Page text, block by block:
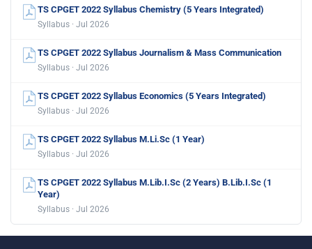
TS CPGET 2022 Syllabus Chemistry (5 Years Integrated)
Syllabus · Jul 2026
TS CPGET 2022 Syllabus Journalism & Mass Communication
Syllabus · Jul 2026
TS CPGET 2022 Syllabus Economics (5 Years Integrated)
Syllabus · Jul 2026
TS CPGET 2022 Syllabus M.Li.Sc (1 Year)
Syllabus · Jul 2026
TS CPGET 2022 Syllabus M.Lib.I.Sc (2 Years) B.Lib.I.Sc (1
Year)
Syllabus · Jul 2026